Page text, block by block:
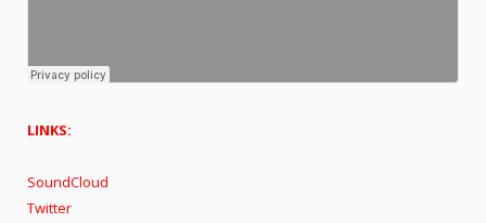
LINKS:
SoundCloud
Twitter